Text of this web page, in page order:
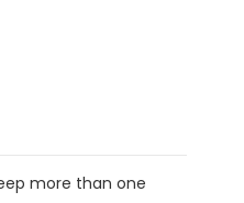
more than one